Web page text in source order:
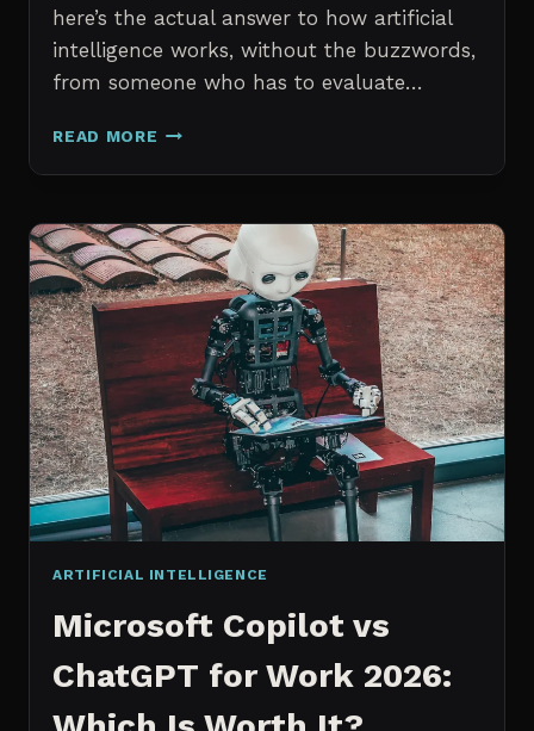
here’s the actual answer to how artificial
intelligence works, without the buzzwords,
from someone who has to evaluate…
READ MORE HOW
INTELLIGENCE
AN
IN
DEPTH
EXPLANATION
ARTIFICIAL INTELLIGENCE
Microsoft Copilot vs
ChatGPT for Work 2026: